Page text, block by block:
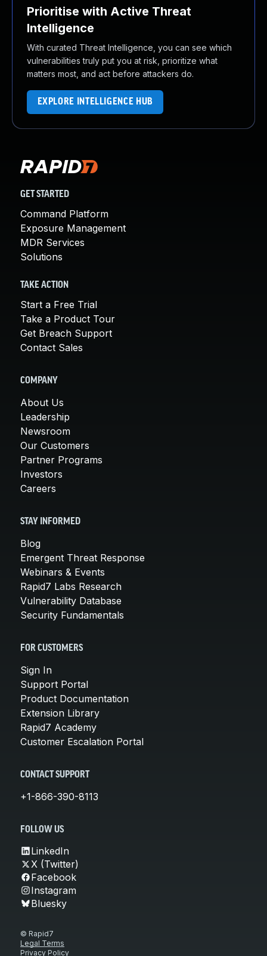
Prioritise with Active Threat
Intelligence
With curated Threat Intelligence, you can see which
vulnerabilities truly put you at risk, prioritize what
matters most, and act before attackers do.
EXPLORE INTELLIGENCE HUB
GET STARTED
Command Platform
Exposure Management
MDR Services
Solutions
TAKE ACTION
Start a Free Trial
Take a Product Tour
Get Breach Support
Contact Sales
COMPANY
About Us
Leadership
Newsroom
Our Customers
Partner Programs
Investors
Careers
STAY INFORMED
Blog
Emergent Threat Response
Webinars & Events
Rapid7 Labs Research
Vulnerability Database
Security Fundamentals
FOR CUSTOMERS
Sign In
Support Portal
Product Documentation
Extension Library
Rapid7 Academy
Customer Escalation Portal
CONTACT SUPPORT
+1-866-390-8113
FOLLOW US
LinkedIn
X (Twitter)
Facebook
Instagram
Bluesky
© Rapid7
Legal Terms
Privacy Policy